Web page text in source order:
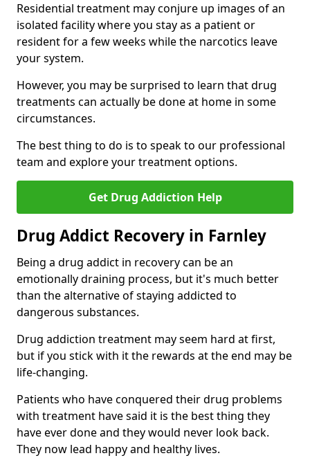
Residential treatment may conjure up images of an
isolated facility where you stay as a patient or
resident for a few weeks while the narcotics leave
your system.
However, you may be surprised to learn that drug
treatments can actually be done at home in some
circumstances.
The best thing to do is to speak to our professional
team and explore your treatment options.
Get Drug Addiction Help
Drug Addict Recovery in Farnley
Being a drug addict in recovery can be an
emotionally draining process, but it's much better
than the alternative of staying addicted to
dangerous substances.
Drug addiction treatment may seem hard at first,
but if you stick with it the rewards at the end may be
life-changing.
Patients who have conquered their drug problems
with treatment have said it is the best thing they
have ever done and they would never look back.
They now lead happy and healthy lives.